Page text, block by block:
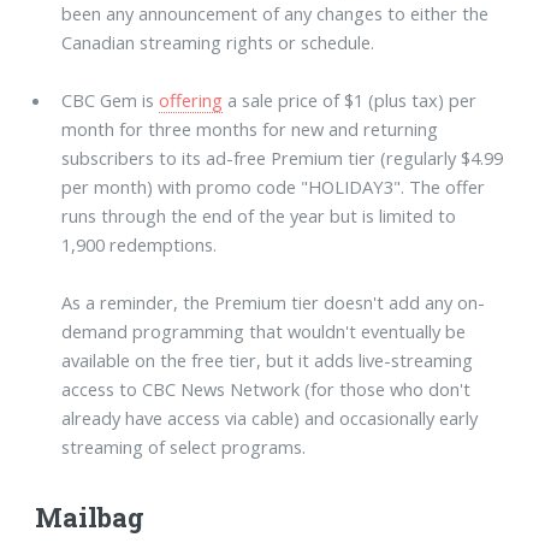
been any announcement of any changes to either the
Canadian streaming rights or schedule.
CBC Gem isoffering a sale price of $1 (plus tax) per
month for three months for new and returning
subscribers to its ad-free Premium tier (regularly $4.99
per month) with promo code "HOLIDAY3". The offer
runs through the end of the year but is limited to
1,900 redemptions.
As a reminder, the Premium tier doesn't add any on-
demand programming that wouldn't eventually be
available on the free tier, but it adds live-streaming
access to CBC News Network (for those who don't
already have access via cable) and occasionally early
streaming of select programs.
Mailbag